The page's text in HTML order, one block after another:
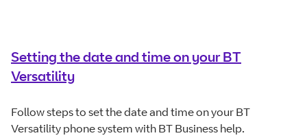
Setting the date and time on your BT
Versatility
Follow steps to set the date and time on your BT
Versatility phone system with BT Business help.